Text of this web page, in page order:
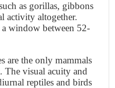
as gorillas, gibbons
activity altogether.
window between 52-
are the only mammals
The visual acuity and
reptiles and birds